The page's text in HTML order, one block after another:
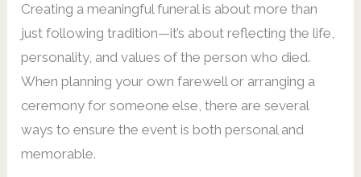
Creating a meaningful funeral is about more than
just following tradition—it’s about reflecting the life,
personality, and values of the person who died.
When planning your own farewell or arranging a
ceremony for someone else, there are several
ways to ensure the event is both personal and
memorable.